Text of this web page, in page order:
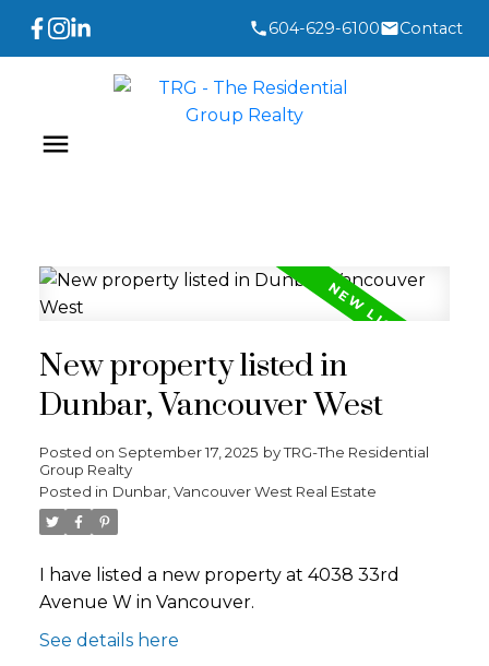
604-629-6100 Contact
New property listed in
Dunbar, Vancouver West
Posted on September 17, 2025 byTRG-The Residential
Group Realty
Posted in Dunbar, Vancouver West Real Estate
I have listed a new property at 4038 33rd
Avenue W in Vancouver.
See details here